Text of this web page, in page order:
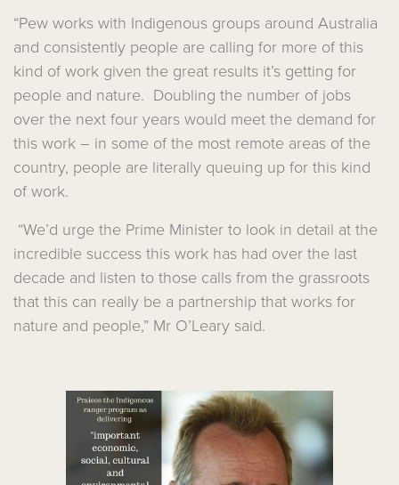
“Pew works with Indigenous groups around Australia
and consistently people are calling for more of this
kind of work given the great results it’s getting for
people and nature. Doubling the number of jobs
over the next four years would meet the demand for
this work – in some of the most remote areas of the
country, people are literally queuing up for this kind
of work.
“We’d urge the Prime Minister to look in detail at the
incredible success this work has had over the last
decade and listen to those calls from the grassroots
that this can really be a partnership that works for
nature and people,” Mr O’Leary said.